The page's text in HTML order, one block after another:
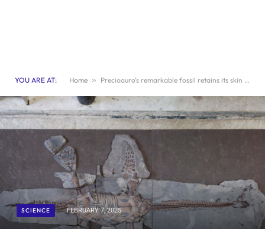
YOU ARE AT: Home » Precioauro’s remarkable fossil retains its skin and scales
SCIENCE FEBRUARY 7, 2025